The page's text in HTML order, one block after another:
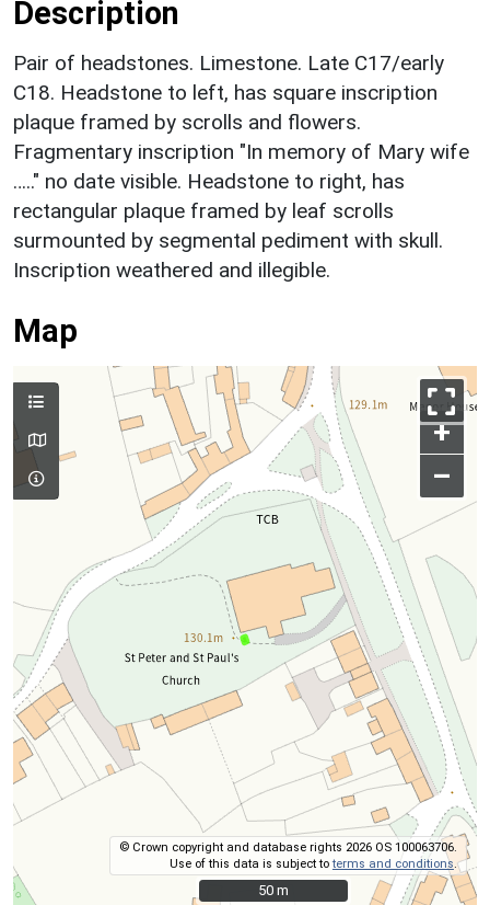
Description
Pair of headstones. Limestone. Late C17/early
C18. Headstone to left, has square inscription
plaque framed by scrolls and flowers.
Fragmentary inscription "In memory of Mary wife
….." no date visible. Headstone to right, has
rectangular plaque framed by leaf scrolls
surmounted by segmental pediment with skull.
Inscription weathered and illegible.
Map
+
–
© Crown copyright and database rights 2026 OS 100063706.
Use of this data is subject toterms and conditions
50 m
50 m